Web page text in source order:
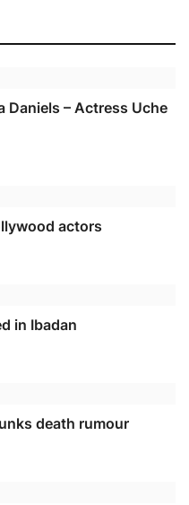
Daniels – Actress Uche
actors
in Ibadan
death rumour